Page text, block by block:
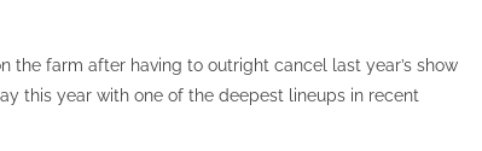
the farm after having to outright cancel last year’s show
this year with one of the deepest lineups in recent